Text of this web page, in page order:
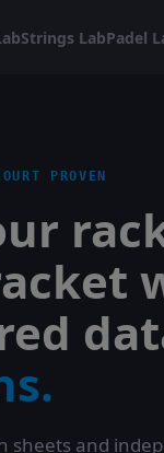
Strings LabPadel
PROVEN
sheets and